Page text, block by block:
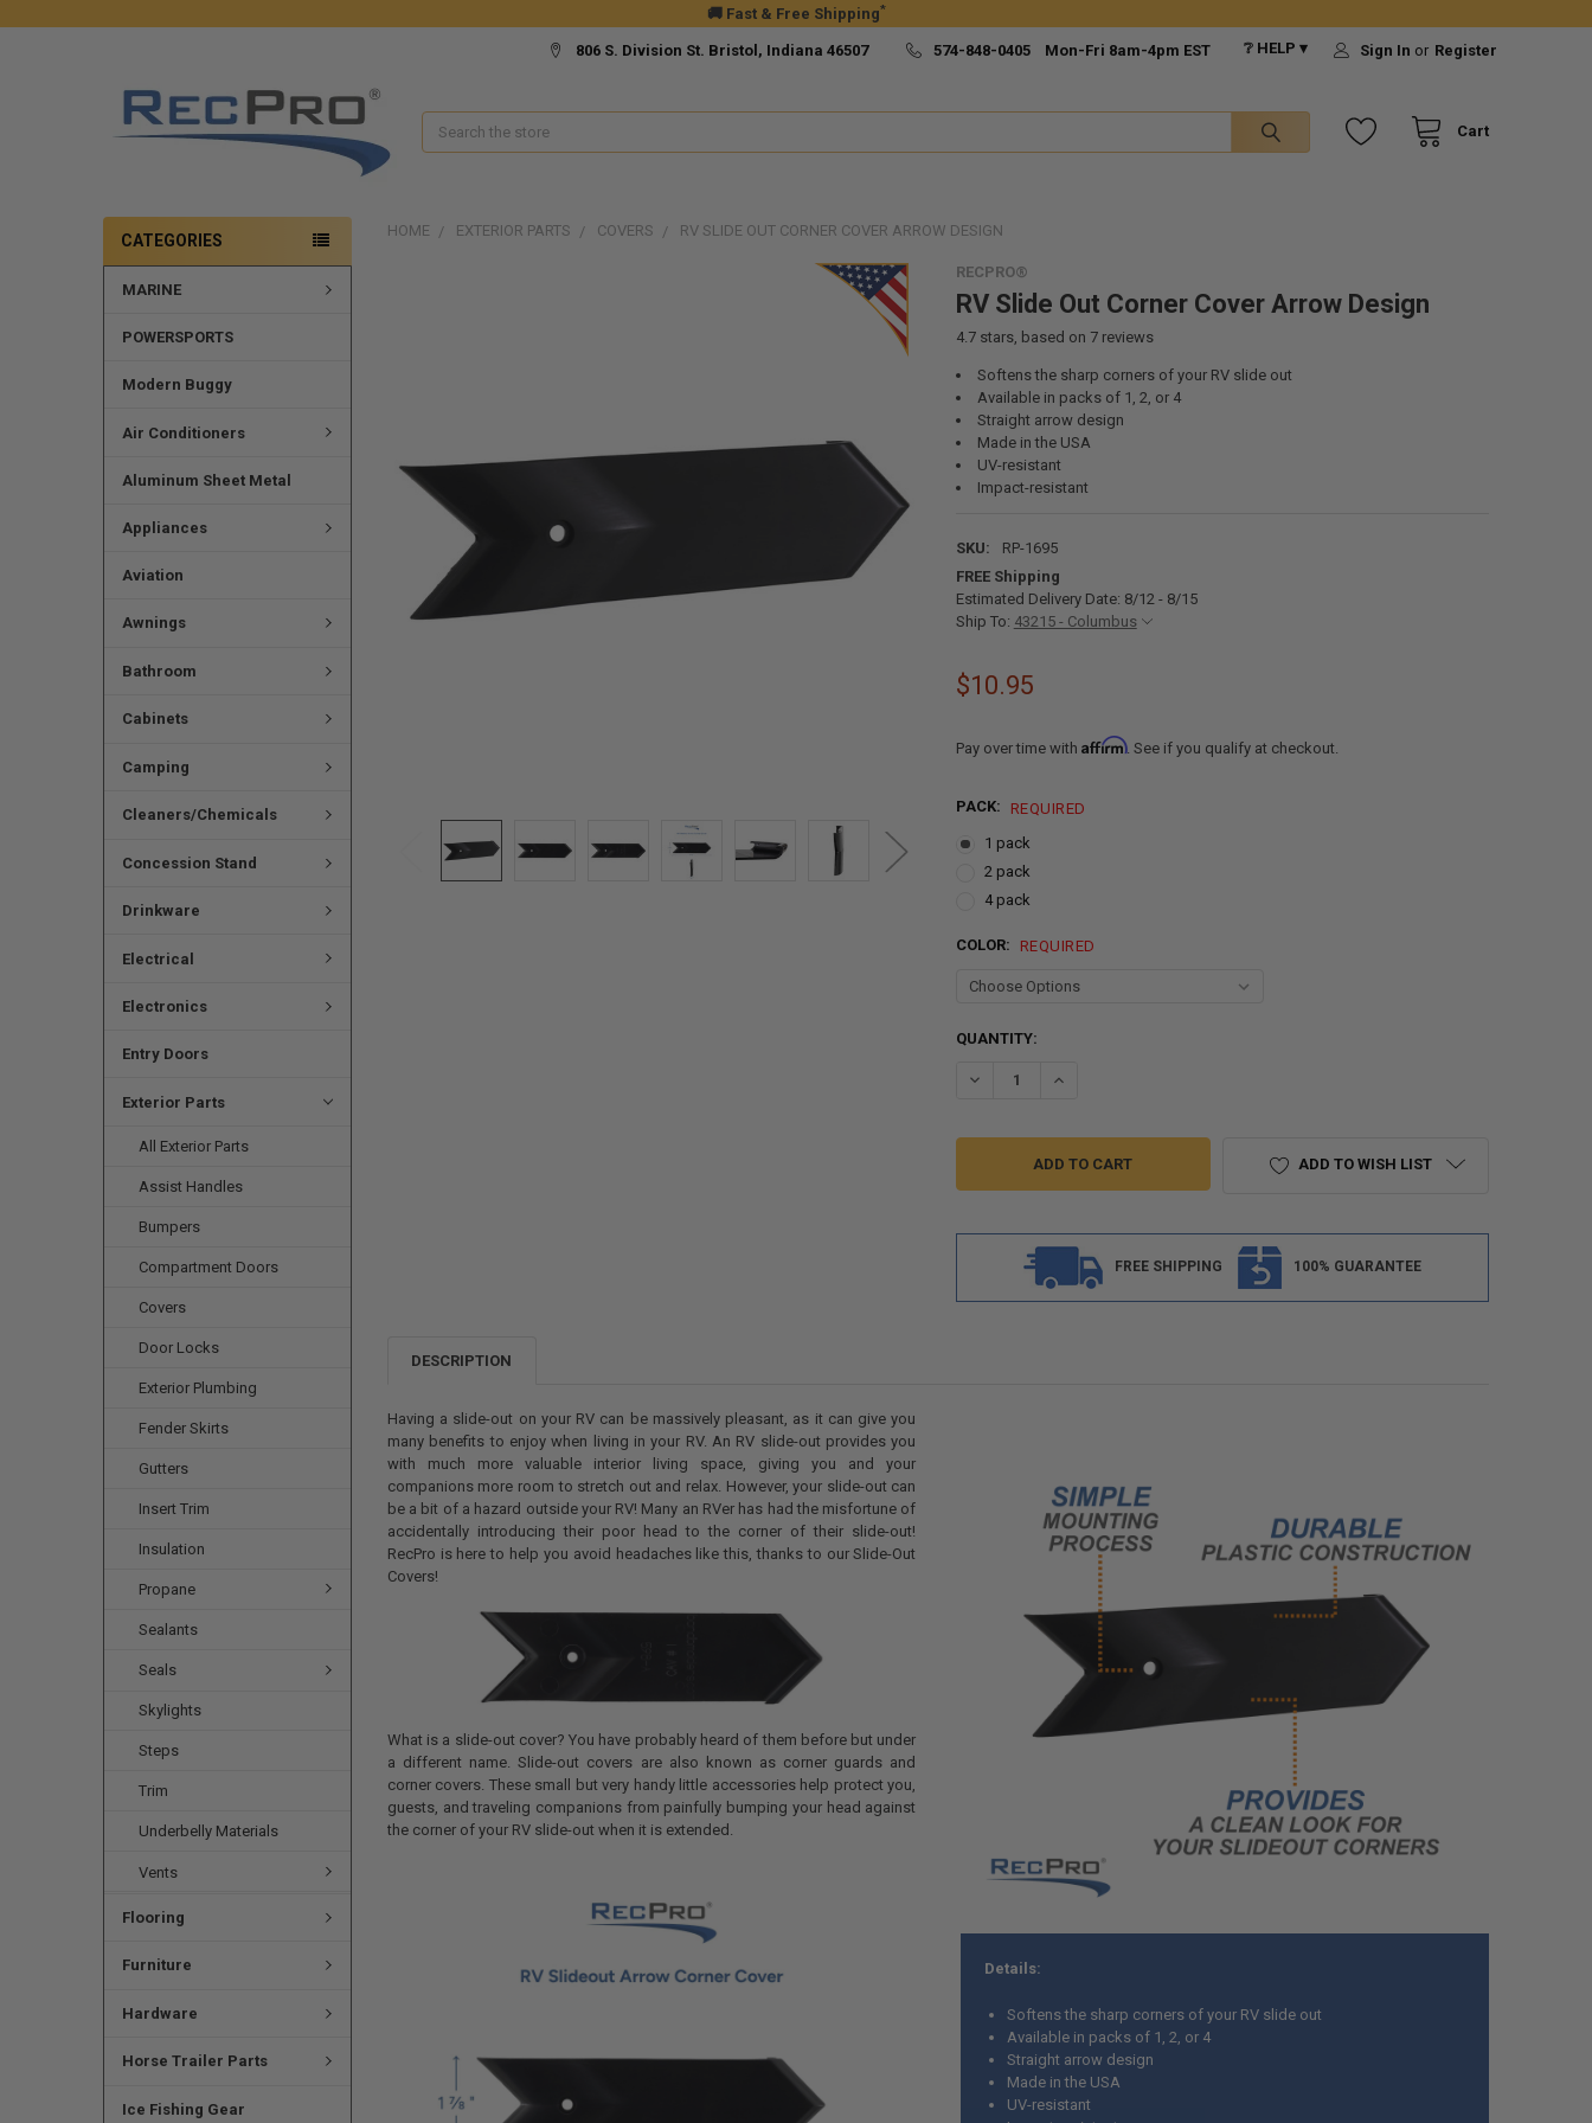
🚚 Fast & Free Shipping*
806 S. Division St. Bristol, Indiana 46507 574-848-0405 Mon-Fri 8am-4pm EST ❔ HELP ▾ Sign In or Register
Cart
Search
CATEGORIES
MARINE
POWERSPORTS
Modern Buggy
Air Conditioners
Aluminum Sheet Metal
Appliances
Aviation
Awnings
Bathroom
Cabinets
Camping
Cleaners/Chemicals
Concession Stand
Drinkware
Electrical
Electronics
Entry Doors
Exterior Parts
All Exterior Parts
Assist Handles
Bumpers
Compartment Doors
Covers
Door Locks
Exterior Plumbing
Fender Skirts
Gutters
Insert Trim
Insulation
Propane
Sealants
Seals
Skylights
Steps
Trim
Underbelly Materials
Vents
Flooring
Furniture
Hardware
Horse Trailer Parts
Ice Fishing Gear
HOME EXTERIOR PARTS COVERS RV SLIDE OUT CORNER COVER ARROW DESIGN
RECPRO®
RV Slide Out Corner Cover Arrow Design
4.7stars, based on 7reviews
Softens the sharp corners of your RV slide out
Available in packs of 1, 2, or 4
Straight arrow design
Made in the USA
UV-resistant
Impact-resistant
SKU:
RP-1695
FREE Shipping
Estimated Delivery Date: 8/12 - 8/15
Ship To: 43215 - Columbus
$10.95
Pay over time with Affirm. See if you qualify at checkout.
PACK:
REQUIRED
1 pack
2 pack
4 pack
COLOR: REQUIRED
CURRENT
QUANTITY:
DECREASE QUANTITY OF RV SLIDE OUT CORNER COVER ARROW DESIGN
INCREASE QUANTITY OF RV SLIDE OUT CORNER COVER ARROW DESIGN
ADD TO WISH LIST
FREE SHIPPING 100% GUARANTEE
SELECTED
TO CART
DESCRIPTION
Having a slide-out on your RV can be massively pleasant, as it can give you
many benefits to enjoy when living in your RV. An RV slide-out provides you
with much more valuable interior living space, giving you and your
companions more room to stretch out and relax. However, your slide-out can
be a bit of a hazard outside your RV! Many an RVer has had the misfortune of
accidentally introducing their poor head to the corner of their slide-out!
RecPro is here to help you avoid headaches like this, thanks to our Slide-Out
Covers!
What is a slide-out cover? You have probably heard of them before but under
a different name. Slide-out covers are also known as corner guards and
corner covers. These small but very handy little accessories help protect you,
guests, and traveling companions from painfully bumping your head against
the corner of your RV slide-out when it is extended.
Details:
Softens the sharp corners of your RV slide out
Available in packs of 1, 2, or 4
Straight arrow design
Made in the USA
UV-resistant